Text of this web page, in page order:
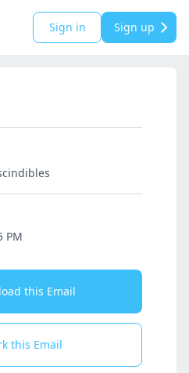
Sign in Sign up
PM
this Email
this Email